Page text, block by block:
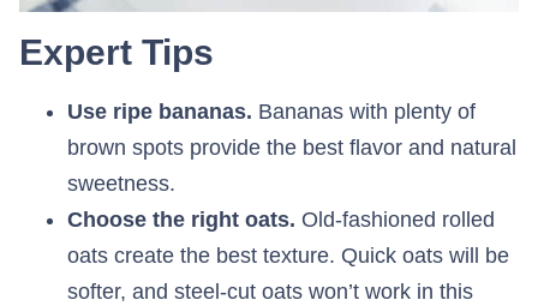
Expert Tips
Use ripe bananas. Bananas with plenty of
brown spots provide the best flavor and natural
sweetness.
Choose the right oats. Old-fashioned rolled
oats create the best texture. Quick oats will be
softer, and steel-cut oats won’t work in this